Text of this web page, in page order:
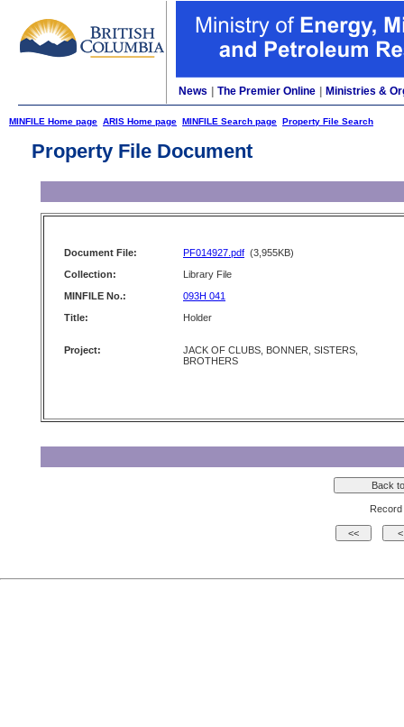
News The Premier Online Ministries &
MINFILE Home page ARIS Home page MINFILE Search page Property File Search
Property File Document
Document File: PF014927.pdf (3,955KB)
Collection:
Library File
MINFILE No.:
093H 041
Title:
Holder
Project:
JACK OF CLUBS, BONNER, SISTERS,
BROTHERS